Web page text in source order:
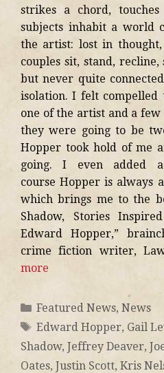
strikes a chord,
subjects inhabit a world
the artist: lost in
couples sit, stand, recline,
but never quite
isolation. I felt compelled
one of the artist and a
they were going to be
Hopper took hold of me
going. I even added
course Hopper is always
which brings me to the
Shadow, Stories
Edward Hopper,”
crime fiction writer,
more
Featured News, News
Edward Hopper, Gail
Shadow, Jeffrey Deaver,
Oates, Justin Scott, Kris